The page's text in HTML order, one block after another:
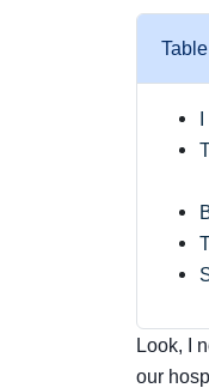
Look, I
our